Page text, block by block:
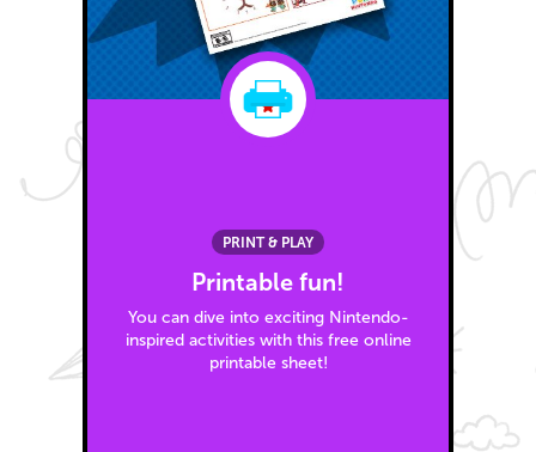
PRINT & PLAY
Printable fun!
You can dive into exciting Nintendo-
inspired activities with this free online
printable sheet!